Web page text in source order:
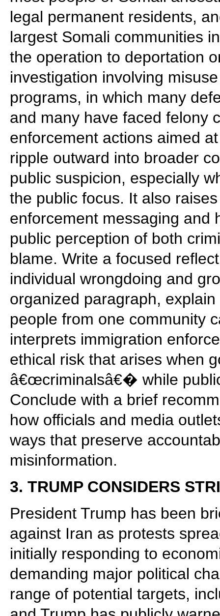
legal permanent residents,
largest Somali communities
the operation to deportation
investigation involving
programs, in which many
and many have faced felony
enforcement actions aimed
ripple outward into broader
public suspicion, especially
the public focus. It also
enforcement messaging and
public perception of both
blame. Write a focused
individual wrongdoing and
organized paragraph,
people from one community
interprets immigration
ethical risk that arises when
â€œcriminalsâ€� while
Conclude with a brief
how officials and media
ways that preserve
misinformation.
3. TRUMP CONSIDERS
President Trump has been
against Iran as protests
initially responding to
demanding major political
range of potential targets,